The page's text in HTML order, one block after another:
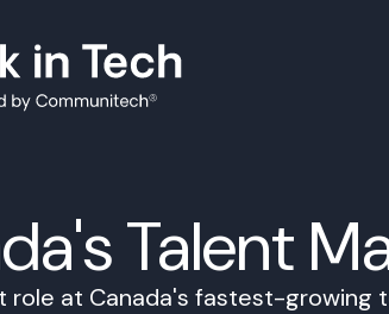
Talent
role at Canada's fastest-growing